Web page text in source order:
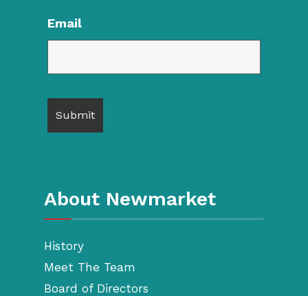
Email
About Newmarket
History
Meet The Team
Board of Directors